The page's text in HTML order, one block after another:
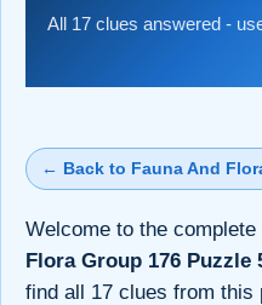
All 17 clues answered -
← Back to Fauna And
Welcome to the complete
Flora Group 176 Puzzle
find all 17 clues from this